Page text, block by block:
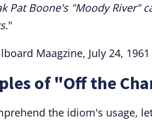
Pat Boone's "Moody
"
Maagzine, July 24, 1961
of "Off the
the idiom's usage,